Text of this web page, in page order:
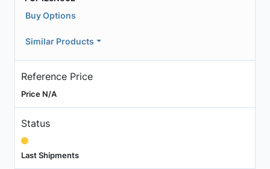
Buy Options
Similar Products
Reference Price
Price N/A
Status
Last Shipments